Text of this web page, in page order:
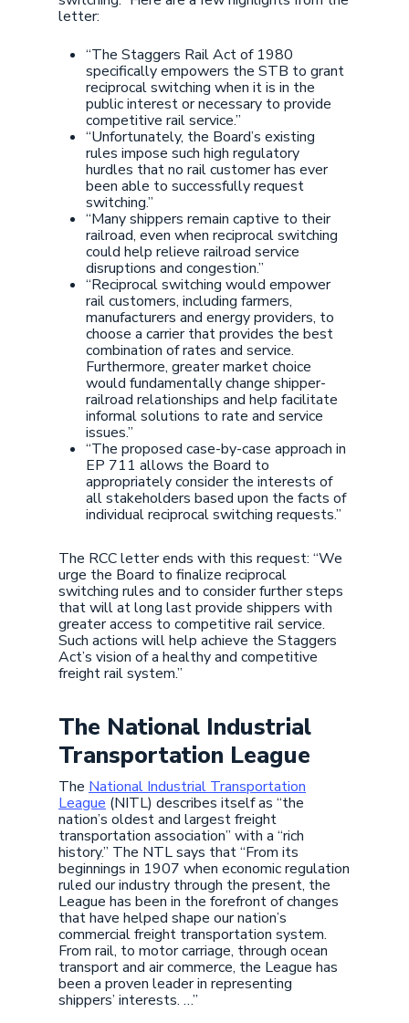
letter:
“The Staggers Rail Act of 1980
specifically empowers the STB to grant
reciprocal switching when it is in the
public interest or necessary to provide
competitive rail service.”
“Unfortunately, the Board’s existing
rules impose such high regulatory
hurdles that no rail customer has ever
been able to successfully request
switching.”
“Many shippers remain captive to their
railroad, even when reciprocal switching
could help relieve railroad service
disruptions and congestion.”
“Reciprocal switching would empower
rail customers, including farmers,
manufacturers and energy providers, to
choose a carrier that provides the best
combination of rates and service.
Furthermore, greater market choice
would fundamentally change shipper-
railroad relationships and help facilitate
informal solutions to rate and service
issues.”
“The proposed case-by-case approach in
EP 711 allows the Board to
appropriately consider the interests of
all stakeholders based upon the facts of
individual reciprocal switching requests.”
The RCC letter ends with this request: “We
urge the Board to finalize reciprocal
switching rules and to consider further steps
that will at long last provide shippers with
greater access to competitive rail service.
Such actions will help achieve the Staggers
Act’s vision of a healthy and competitive
freight rail system.”
The National Industrial
Transportation League
The National Industrial Transportation
League (NITL) describes itself as “the
nation’s oldest and largest freight
transportation association” with a “rich
history.” The NTL says that “From its
beginnings in 1907 when economic regulation
ruled our industry through the present, the
League has been in the forefront of changes
that have helped shape our nation’s
commercial freight transportation system.
From rail, to motor carriage, through ocean
transport and air commerce, the League has
been a proven leader in representing
shippers’ interests. …”